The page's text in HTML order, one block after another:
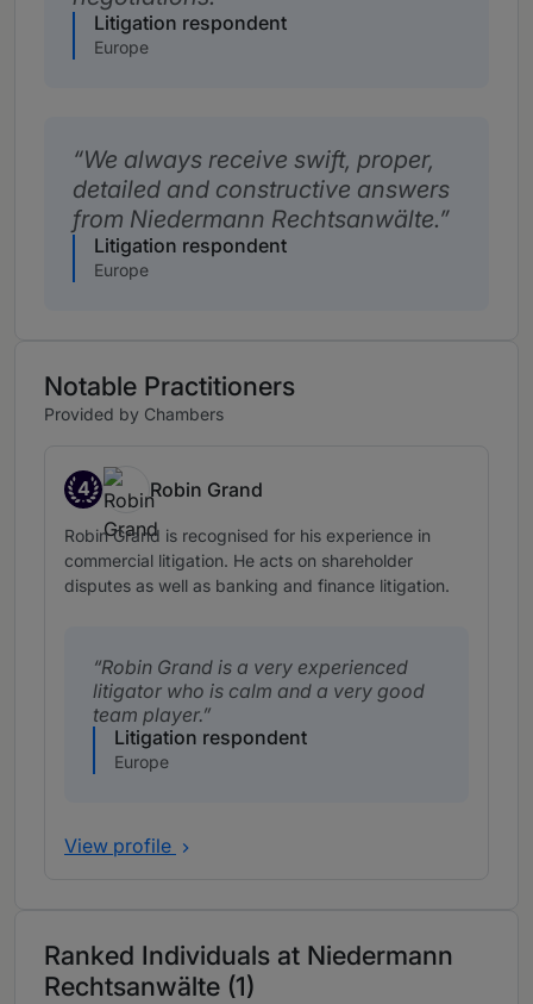
Litigation respondent
Europe
We always receive swift, proper,
detailed and constructive answers
from Niedermann Rechtsanwälte.
Litigation respondent
Europe
Notable Practitioners
Provided by Chambers
4
Band 4
Robin Grand
Robin Grand is recognised for his experience in
commercial litigation. He acts on shareholder
disputes as well as banking and finance litigation.
Robin Grand is a very experienced
litigator who is calm and a very good
team player.
Litigation respondent
Europe
View profile
Ranked Individuals at Niedermann
Rechtsanwälte (1)